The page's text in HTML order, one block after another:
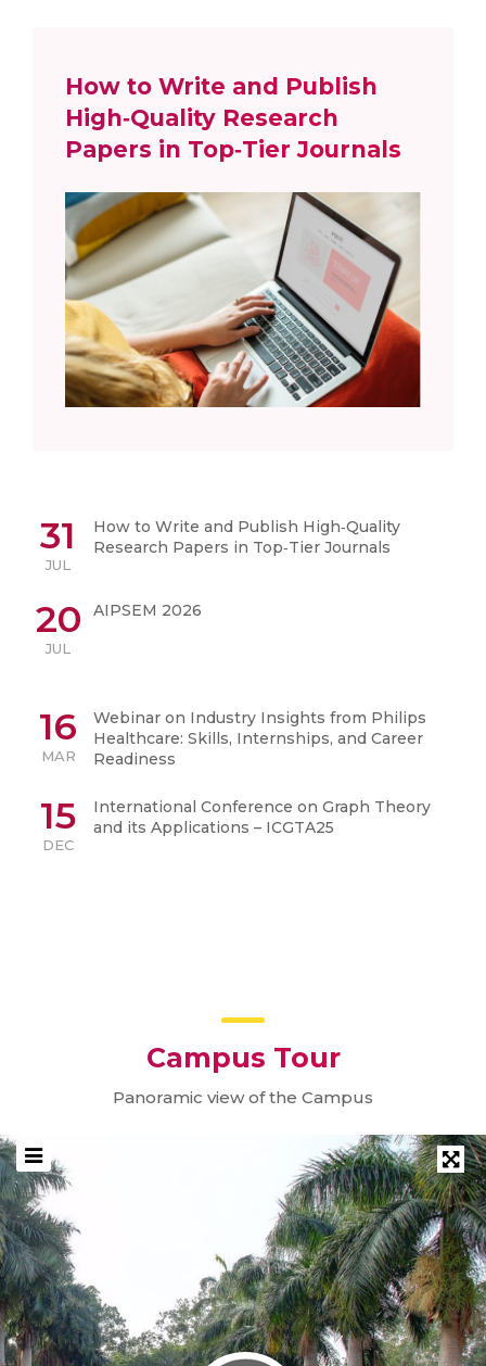
How to Write and Publish
High‑Quality Research
Papers in Top‑Tier Journals
31
How to Write and Publish High‑Quality
JUL
16
Webinar on Industry Insights from Philips
Healthcare: Skills, Internships, and Career
DEC
and its Applications – ICGTA25
01 National Nutrition Month Celebration – 2025
Campus Tour
Panoramic view of the Campus